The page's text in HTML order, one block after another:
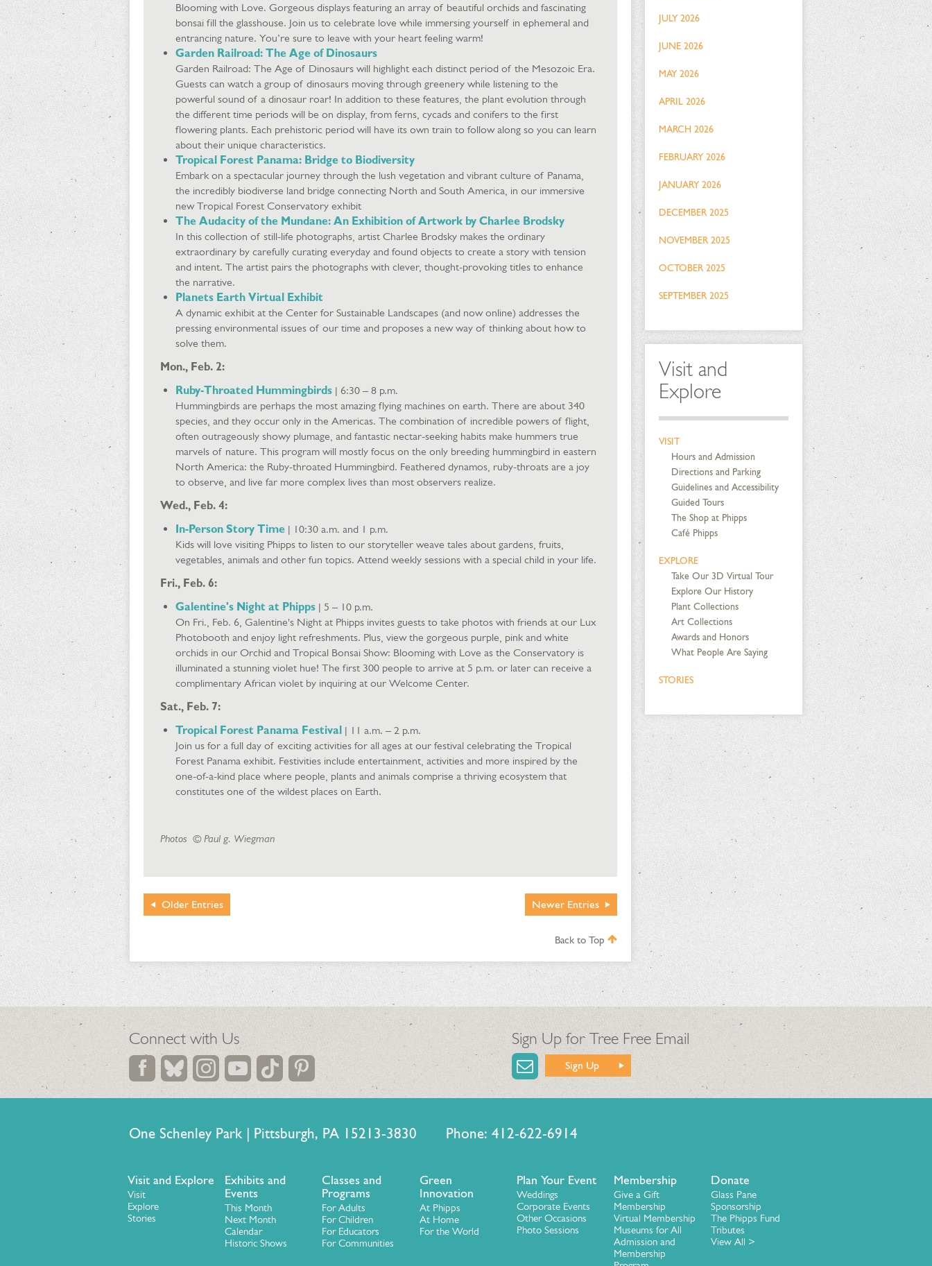
Blooming with Love. Gorgeous displays featuring an array of beautiful orchids and fascinating
bonsai fill the glasshouse. Join us to celebrate love while immersing yourself in ephemeral and
entrancing nature. You’re sure to leave with your heart feeling warm!
Garden Railroad: The Age of Dinosaurs
Garden Railroad: The Age of Dinosaurs will highlight each distinct period of the Mesozoic Era.
Guests can watch a group of dinosaurs moving through greenery while listening to the
powerful sound of a dinosaur roar! In addition to these features, the plant evolution through
the different time periods will be on display, from ferns, cycads and conifers to the first
flowering plants. Each prehistoric period will have its own train to follow along so you can learn
about their unique characteristics.
Tropical Forest Panama: Bridge to Biodiversity
Embark on a spectacular journey through the lush vegetation and vibrant culture of Panama,
the incredibly biodiverse land bridge connecting North and South America, in our immersive
new Tropical Forest Conservatory exhibit
The Audacity of the Mundane: An Exhibition of Artwork by Charlee Brodsky
In this collection of still-life photographs, artist Charlee Brodsky makes the ordinary
extraordinary by carefully curating everyday and found objects to create a story with tension
and intent. The artist pairs the photographs with clever, thought-provoking titles to enhance
the narrative.
Planets Earth Virtual Exhibit
A dynamic exhibit at the Center for Sustainable Landscapes (and now online) addresses the
pressing environmental issues of our time and proposes a new way of thinking about how to
solve them.
Mon., Feb. 2:
Ruby-Throated Hummingbirds | 6:30 – 8 p.m.
Hummingbirds are perhaps the most amazing flying machines on earth. There are about 340
species, and they occur only in the Americas. The combination of incredible powers of flight,
often outrageously showy plumage, and fantastic nectar-seeking habits make hummers true
marvels of nature. This program will mostly focus on the only breeding hummingbird in eastern
North America: the Ruby-throated Hummingbird. Feathered dynamos, ruby-throats are a joy
to observe, and live far more complex lives than most observers realize.
Wed., Feb. 4:
In-Person Story Time | 10:30 a.m. and 1 p.m.
Kids will love visiting Phipps to listen to our storyteller weave tales about gardens, fruits,
vegetables, animals and other fun topics. Attend weekly sessions with a special child in your life.
Fri., Feb. 6:
Galentine's Night at Phipps | 5 – 10 p.m.
On Fri., Feb. 6, Galentine's Night at Phipps invites guests to take photos with friends at our Lux
Photobooth and enjoy light refreshments. Plus, view the gorgeous purple, pink and white
orchids in our Orchid and Tropical Bonsai Show: Blooming with Love as the Conservatory is
illuminated a stunning violet hue! The first 300 people to arrive at 5 p.m. or later can receive a
complimentary African violet by inquiring at our Welcome Center.
Sat., Feb. 7:
Tropical Forest Panama Festival | 11 a.m. – 2 p.m.
Join us for a full day of exciting activities for all ages at our festival celebrating the Tropical
Forest Panama exhibit. Festivities include entertainment, activities and more inspired by the
one-of-a-kind place where people, plants and animals comprise a thriving ecosystem that
constitutes one of the wildest places on Earth.
Photos © Paul g. Wiegman
Newer Entries
Older Entries
Back to Top
JULY 2026
JUNE 2026
MAY 2026
APRIL 2026
MARCH 2026
FEBRUARY 2026
JANUARY 2026
DECEMBER 2025
NOVEMBER 2025
OCTOBER 2025
SEPTEMBER 2025
Visit and
Explore
VISIT
Hours and Admission
Directions and Parking
Guidelines and Accessibility
Guided Tours
The Shop at Phipps
Café Phipps
EXPLORE
Take Our 3D Virtual Tour
Explore Our History
Plant Collections
Art Collections
Awards and Honors
What People Are Saying
STORIES
Connect with Us Sign Up for Tree Free Email
Sign Up
One Schenley Park | Pittsburgh, PA 15213-3830 Phone: 412-622-6914
Visit and Explore
Visit
Explore
Stories
Exhibits and
Events
This Month
Next Month
Calendar
Historic Shows
Classes and
Programs
For Adults
For Children
For Educators
For Communities
Green
Innovation
At Phipps
At Home
For the World
Plan Your Event
Weddings
Corporate Events
Other Occasions
Photo Sessions
Membership
Give a Gift
Membership
Virtual Membership
Museums for All
Admission and
Membership
Donate
Glass Pane
Sponsorship
The Phipps Fund
Tributes
View All >